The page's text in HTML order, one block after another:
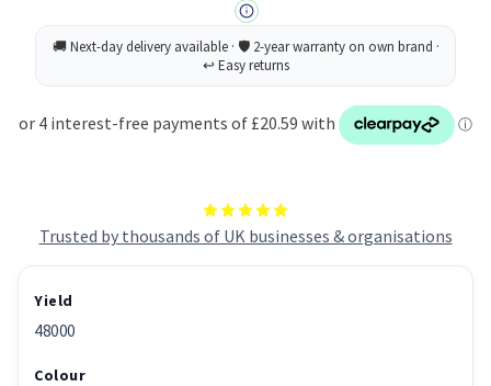
Trusted by thousands of UK businesses & organisations
Yield
48000
Colour